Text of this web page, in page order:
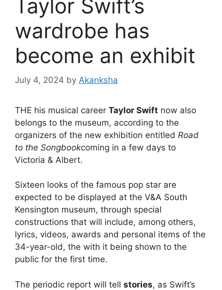
Taylor Swift’s
wardrobe has
become an exhibit
July 4, 2024 by Akanksha
THE his musical career Taylor Swift now also
belongs to the museum, according to the
organizers of the new exhibition entitled Road
to the Songbookcoming in a few days to
Victoria & Albert.
Sixteen looks of the famous pop star are
expected to be displayed at the V&A South
Kensington museum, through special
constructions that will include, among others,
lyrics, videos, awards and personal items of the
34-year-old, the with it being shown to the
public for the first time.
The periodic report will tell stories, as Swift’s